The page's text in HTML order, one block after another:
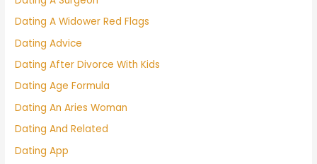
Dating A Widower Red Flags
Dating Advice
Dating After Divorce With Kids
Dating Age Formula
Dating An Aries Woman
Dating And Related
Dating App